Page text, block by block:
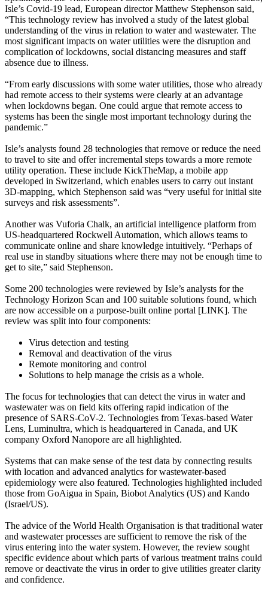
Isle’s Covid-19 lead, European director Matthew Stephenson said,
“This technology review has involved a study of the latest global
understanding of the virus in relation to water and wastewater. The
most significant impacts on water utilities were the disruption and
complication of lockdowns, social distancing measures and staff
absence due to illness.
“From early discussions with some water utilities, those who already
had remote access to their systems were clearly at an advantage
when lockdowns began. One could argue that remote access to
systems has been the single most important technology during the
pandemic.”
Isle’s analysts found 28 technologies that remove or reduce the need
to travel to site and offer incremental steps towards a more remote
utility operation. These include KickTheMap, a mobile app
developed in Switzerland, which enables users to carry out instant
3D-mapping, which Stephenson said was “very useful for initial site
surveys and risk assessments”.
Another was Vuforia Chalk, an artificial intelligence platform from
US-headquartered Rockwell Automation, which allows teams to
communicate online and share knowledge intuitively. “Perhaps of
real use in standby situations where there may not be enough time to
get to site,” said Stephenson.
Some 200 technologies were reviewed by Isle’s analysts for the
Technology Horizon Scan and 100 suitable solutions found, which
are now accessible on a purpose-built online portal [LINK]. The
review was split into four components:
Virus detection and testing
Removal and deactivation of the virus
Remote monitoring and control
Solutions to help manage the crisis as a whole.
The focus for technologies that can detect the virus in water and
wastewater was on field kits offering rapid indication of the
presence of SARS-CoV-2. Technologies from Texas-based Water
Lens, Luminultra, which is headquartered in Canada, and UK
company Oxford Nanopore are all highlighted.
Systems that can make sense of the test data by connecting results
with location and advanced analytics for wastewater-based
epidemiology were also featured. Technologies highlighted included
those from GoAigua in Spain, Biobot Analytics (US) and Kando
(Israel/US).
The advice of the World Health Organisation is that traditional water
and wastewater processes are sufficient to remove the risk of the
virus entering into the water system. However, the review sought
specific evidence about which parts of various treatment trains could
remove or deactivate the virus in order to give utilities greater clarity
and confidence.